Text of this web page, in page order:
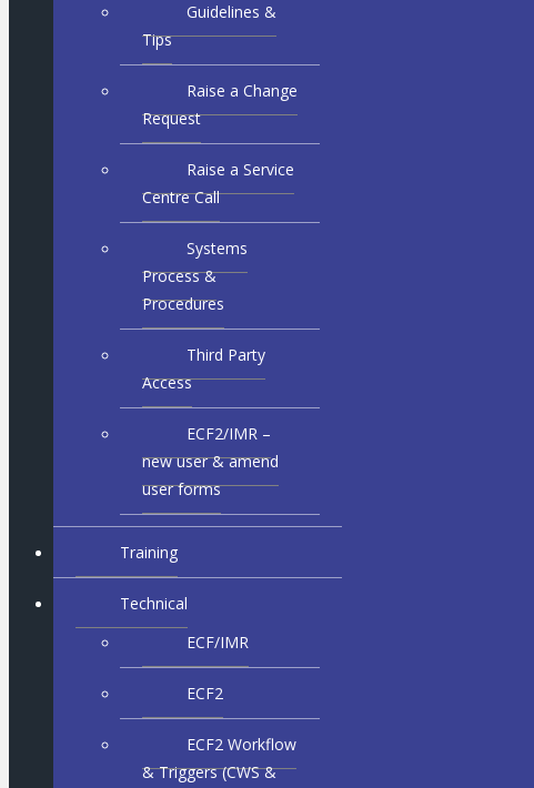
Guidelines &
Tips
Raise a Change
Request
Raise a Service
Centre Call
Systems
Process &
Procedures
Third Party
Access
ECF2/IMR –
new user & amend
user forms
Training
Technical
ECF/IMR
ECF2
ECF2 Workflow
& Triggers (CWS &